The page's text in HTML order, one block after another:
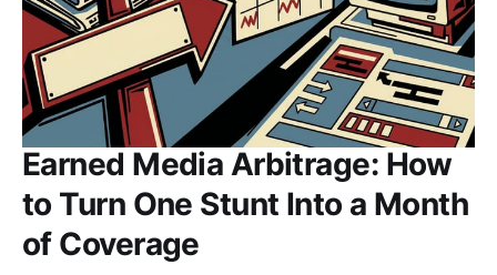
Earned Media Arbitrage: How
to Turn One Stunt Into a Month
of Coverage